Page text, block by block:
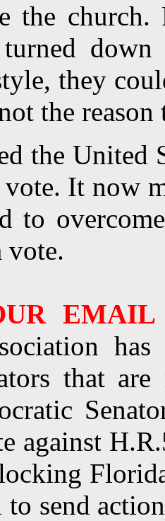
the church.
they
the
the United
It now
to
vote.
that
against
to send